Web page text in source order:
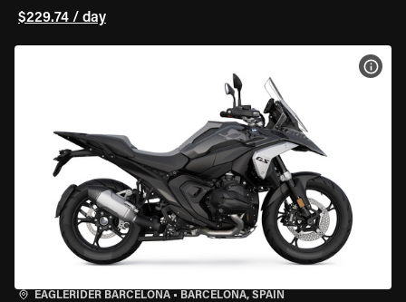
$229.74 / day
EAGLERIDER BARCELONA • BARCELONA, SPAIN